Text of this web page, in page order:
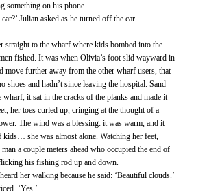
something on his phone.
Julian asked as he turned off the car.
fished. It was when Olivia’s foot slid wayward in
move further away from the other wharf users, that
shoes and hadn’t since leaving the hospital. Sand
wharf, it sat in the cracks of the planks and made it
her toes curled up, cringing at the thought of a
The wind was a blessing: it was warm, and it
she was almost alone. Watching her feet,
a couple meters ahead who occupied the end of
his fishing rod up and down.
her walking because he said: ‘Beautiful clouds.’
‘Yes.’